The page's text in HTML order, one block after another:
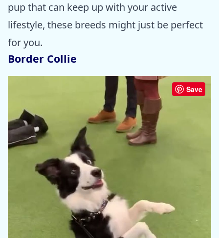
pup that can keep up with your active
lifestyle, these breeds might just be perfect
for you.
Border Collie
Save